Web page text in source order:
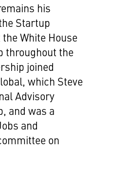
his
Startup
White House
throughout the
joined
which Steve
Advisory
and was a
and
on